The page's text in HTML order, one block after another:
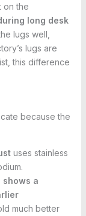
on the
long desk
lugs well,
lugs are
this difference
because the
uses stainless
shows a
much better